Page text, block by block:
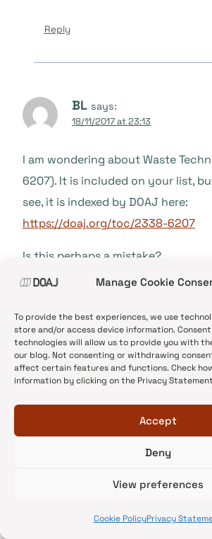
Manage Cookie
To provide the best experiences, we use
store and/or access device information.
technologies will allow us to provide you with
our blog. Not consenting or withdrawing
affect certain features and functions. Check
information by clicking on the Privacy
Accept
Deny
View preferences
Cookie PolicyPrivacy
Reply
BL says:
18/11/2017 at 23:13
I am wondering about Waste
6207). It is included on your list,
see, it is indexed by DOAJ here:
https://doaj.org/toc/2338-6207
Is this perhaps a mistake?
DOAJ says:
20/11/2017 at 08:21
That journal was removed from
ago and then added back again.